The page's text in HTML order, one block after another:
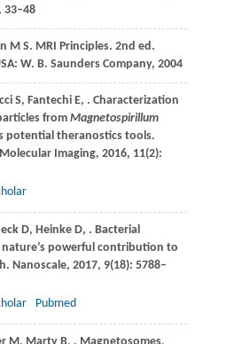
33–48
M S. MRI Principles. 2nd ed.
W. B. Saunders Company, 2004
S, FantechiE, . Characterization
from Magnetospirillum
potential theranostics tools.
Imaging, 2016, 11(2):
D, HeinkeD, . Bacterial
powerful contribution to
Nanoscale, 2017, 9(18): 5788–
Pubmed